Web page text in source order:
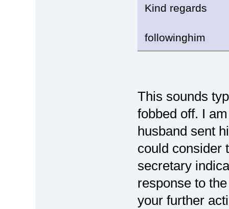
Kind regards
followinghim
This sounds
fobbed off. I
husband sent
could consider
secretary
response to
your further